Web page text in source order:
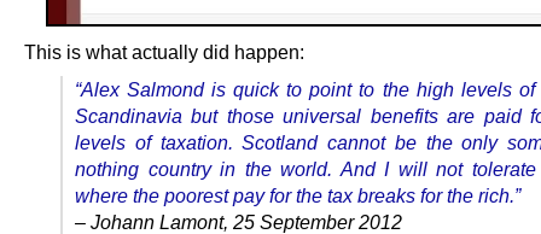
This is what actually did happen:
“Alex Salmond is quick to point to the high levels
Scandinavia but those universal benefits are paid
levels of taxation. Scotland cannot be the only
nothing country in the world. And I will not
where the poorest pay for the tax breaks for the rich.”
– Johann Lamont, 25 September 2012